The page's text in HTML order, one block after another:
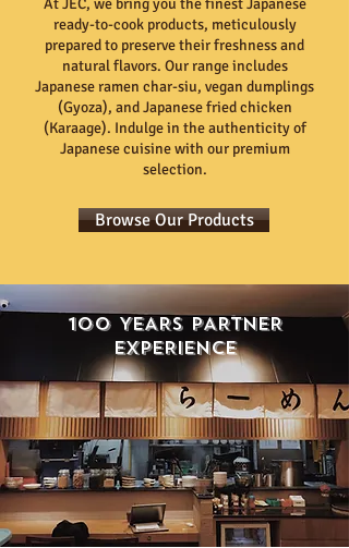
ready-to-cook products, meticulously
prepared to preserve their freshness and
natural flavors. Our range includes
Japanese ramen char-siu, vegan dumplings
(Gyoza), and Japanese fried chicken
(Karaage). Indulge in the authenticity of
Japanese cuisine with our premium
selection.
Browse Our Products
100 YEARS PARTNER
EXPERIENCE